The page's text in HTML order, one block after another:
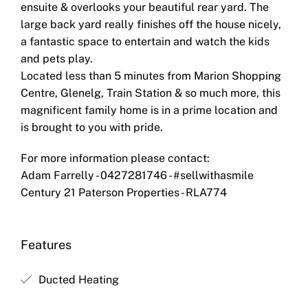
ensuite & overlooks your beautiful rear yard. The
large back yard really finishes off the house nicely,
a fantastic space to entertain and watch the kids
and pets play.
Located less than 5 minutes from Marion Shopping
Centre, Glenelg, Train Station & so much more, this
magnificent family home is in a prime location and
is brought to you with pride.
For more information please contact:
Adam Farrelly - 0427281746 - #sellwithasmile
Century 21 Paterson Properties - RLA774
Features
Ducted Heating